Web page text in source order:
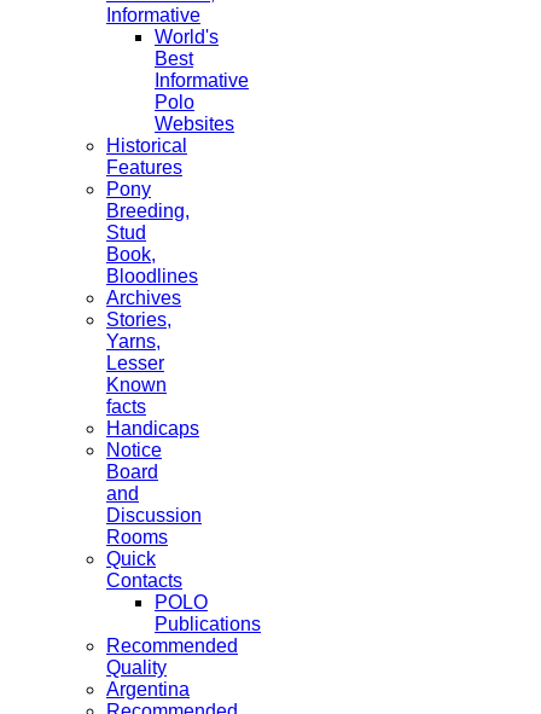
Informative
World's
Best
Informative
Polo
Websites
Historical
Features
Pony
Breeding,
Stud
Book,
Bloodlines
Archives
Stories,
Yarns,
Lesser
Known
facts
Handicaps
Notice
Board
and
Discussion
Rooms
Quick
Contacts
POLO
Publications
Recommended
Quality
Argentina